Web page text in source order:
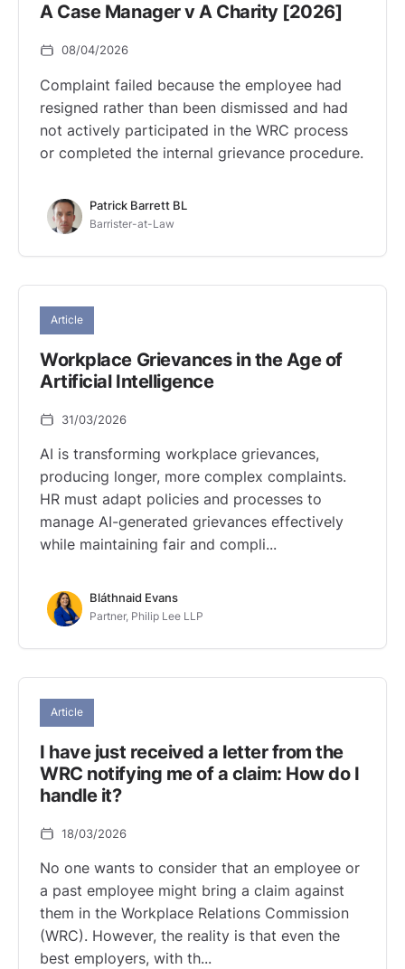
A Case Manager v A Charity [2026]
08/04/2026
Complaint failed because the employee had
resigned rather than been dismissed and had
not actively participated in the WRC process
or completed the internal grievance procedure.
Patrick Barrett BL
Barrister-at-Law
Article
Workplace Grievances in the Age of
Artificial Intelligence
31/03/2026
AI is transforming workplace grievances,
producing longer, more complex complaints.
HR must adapt policies and processes to
manage AI-generated grievances effectively
while maintaining fair and compli...
Bláthnaid Evans
Partner, Philip Lee LLP
Article
I have just received a letter from the
WRC notifying me of a claim: How do I
handle it?
18/03/2026
No one wants to consider that an employee or
a past employee might bring a claim against
them in the Workplace Relations Commission
(WRC). However, the reality is that even the
best employers, with th...